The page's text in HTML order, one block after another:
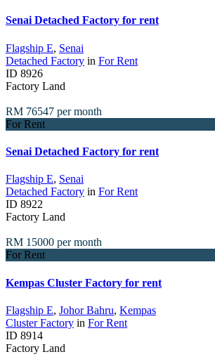
Senai Detached Factory for rent
Flagship E, Senai
Detached Factory in For Rent
ID 8926
Factory Land
RM 76547 per month
For Rent
Senai Detached Factory for rent
Flagship E, Senai
Detached Factory in For Rent
ID 8922
Factory Land
RM 15000 per month
For Rent
Kempas Cluster Factory for rent
Flagship E, Johor Bahru, Kempas
Cluster Factory in For Rent
ID 8914
Factory Land